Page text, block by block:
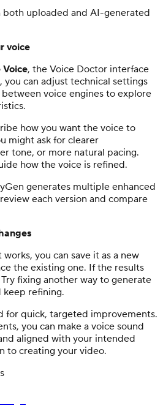
uploaded and AI-generated
voice
Voice, the Voice Doctor interface
can adjust technical settings
voice engines to explore
how you want the voice to
might ask for clearer
tone, or more natural pacing.
how the voice is refined.
generates multiple enhanced
each version and compare
you can save it as a new
the existing one. If the results
fixing another way to generate
keep refining.
for quick, targeted improvements.
you can make a voice sound
aligned with your intended
to creating your video.